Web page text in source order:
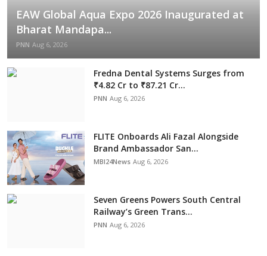
EAW Global Aqua Expo 2026 Inaugurated at
Bharat Mandapa...
PNN Aug 6, 2026
Fredna Dental Systems Surges from
₹4.82 Cr to ₹87.21 Cr...
PNN Aug 6, 2026
FLITE Onboards Ali Fazal Alongside
Brand Ambassador San...
MBI24News Aug 6, 2026
Seven Greens Powers South Central
Railway’s Green Trans...
PNN Aug 6, 2026